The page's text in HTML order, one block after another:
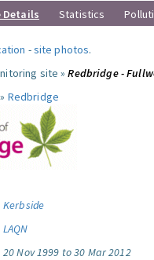
Details Statistics
-site photos.
site »Redbridge -
Redbridge
Kerbside
LAQN
20 Nov 1999 to 30 Mar 2012